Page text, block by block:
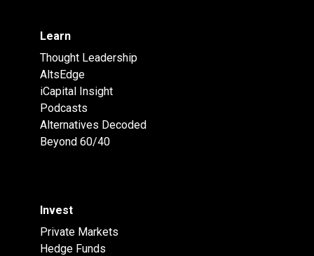
Learn
Thought Leadership
AltsEdge
iCapital Insight
Podcasts
Alternatives Decoded
Beyond 60/40
Invest
Private Markets
Hedge Funds